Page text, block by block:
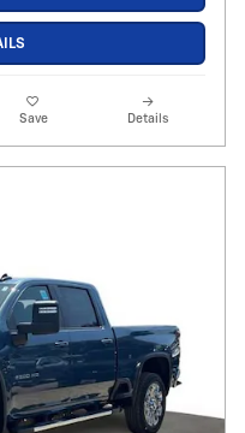
Save Details